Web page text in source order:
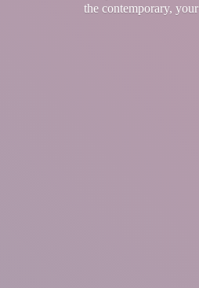
the contemporary, your